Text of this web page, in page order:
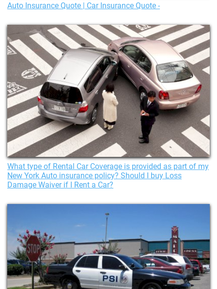
Auto Insurance Quote | Car Insurance Quote -
What type of Rental Car Coverage is provided as part of my
New York Auto insurance policy? Should I buy Loss
Damage Waiver if I Rent a Car?